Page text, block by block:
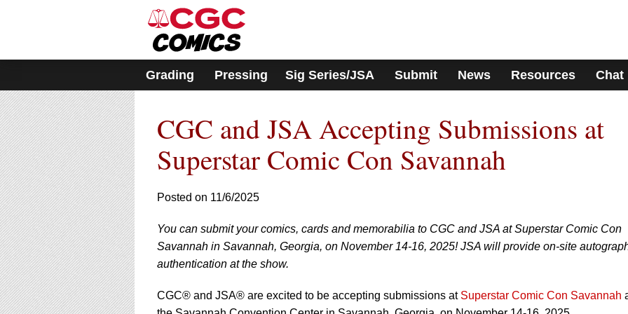
includes
accessibility
system.
Press
Control-
F11
to
adjust
the
website
to
people
with
visual
disabilities
who
are
Grading Pressing Sig Series/JSA Submit News Resources Chat
CGC and JSA Accepting Submissions at
Superstar Comic Con Savannah
Posted on 11/6/2025
You can submit your comics, cards and memorabilia to CGC and JSA at Superstar Comic Con
Savannah in Savannah, Georgia, on November 14-16, 2025! JSA will provide on-site
authentication at the show.
CGC® and JSA® are excited to be accepting submissions at Superstar Comic Con Savannah